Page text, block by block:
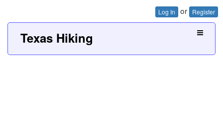
Log In or Register
Texas Hiking